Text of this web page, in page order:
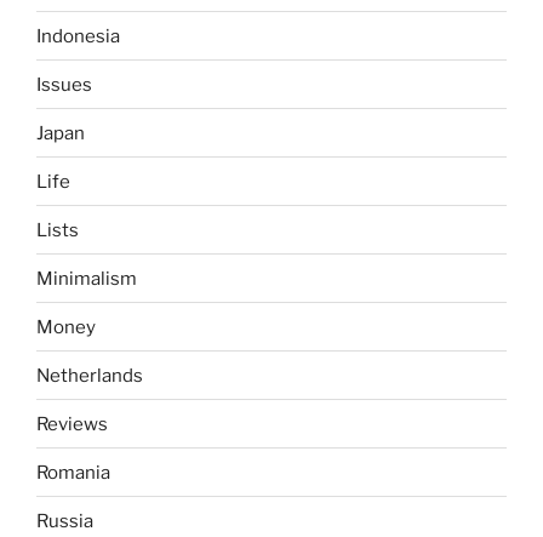
Indonesia
Issues
Japan
Life
Lists
Minimalism
Money
Netherlands
Reviews
Romania
Russia